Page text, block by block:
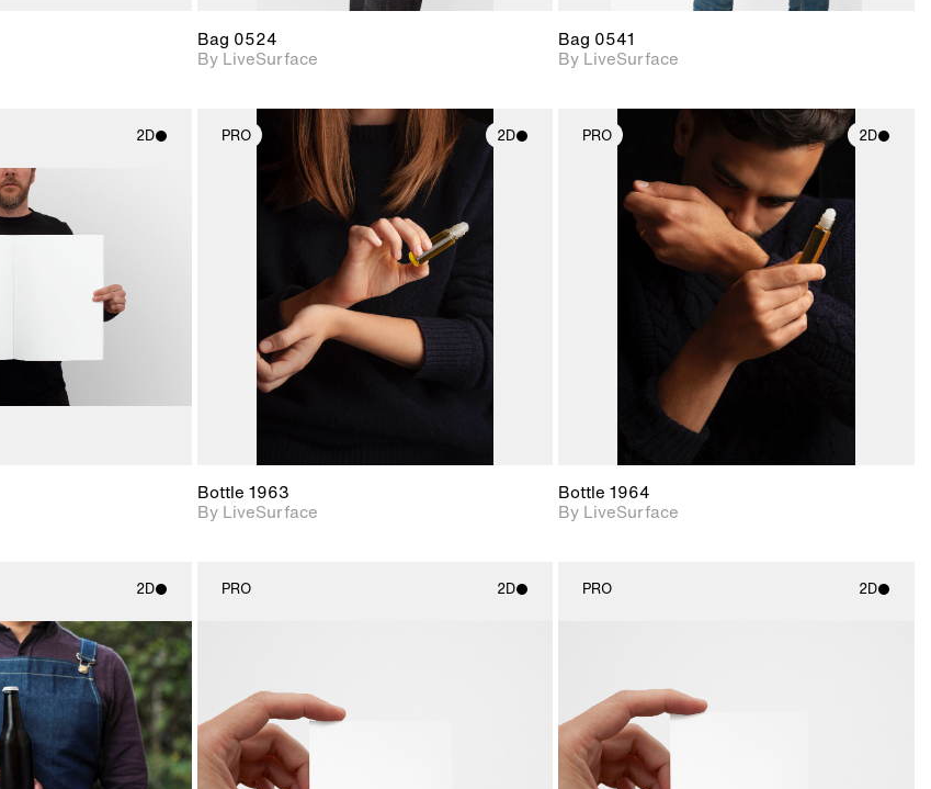
Bag 0524
By LiveSurface
Bag 0541
By LiveSurface
2D
2D scene with
photographic details.
Includes support for
materials and lighting.
PRO 2D
2D scene with
photographic details.
Includes support for
materials and lighting.
Bottle 1963
By LiveSurface
PRO 2D
2D scene with
photographic details.
Includes support for
materials and lighting.
Bottle 1964
By LiveSurface
2D
2D scene with
photographic details.
Includes support for
materials and lighting.
PRO 2D PRO 2D